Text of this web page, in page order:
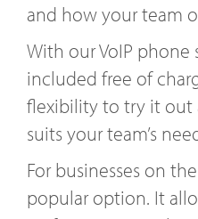
and how your team
With our VoIP phone
included free of
flexibility to try it out
suits your team’s
For businesses on
popular option. It